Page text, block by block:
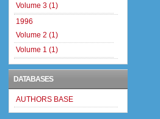
Volume 3 (1)
1996
Volume 2 (1)
Volume 1 (1)
DATABASES
AUTHORS BASE